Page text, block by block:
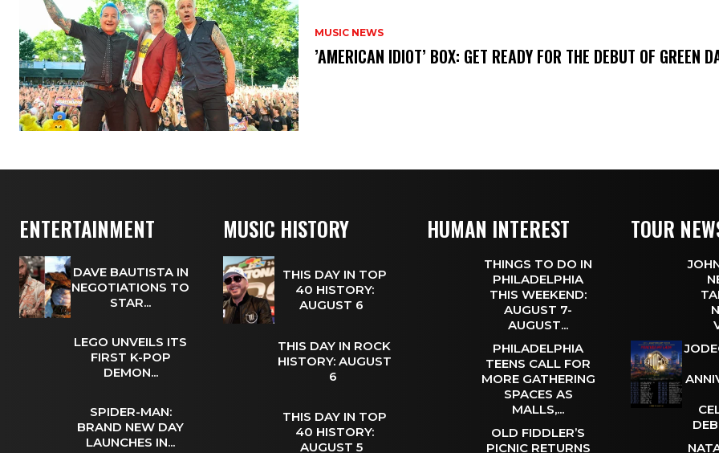
MUSIC NEWS
​’AMERICAN IDIOT’ BOX: GET READY FOR THE DEBUT OF GREEN
ENTERTAINMENT
DAVE BAUTISTA IN
NEGOTIATIONS TO
STAR...
LEGO UNVEILS ITS
FIRST K-POP
DEMON...
SPIDER-MAN:
BRAND NEW DAY
LAUNCHES IN...
MUSIC HISTORY
THIS DAY IN TOP
40 HISTORY:
AUGUST 6
THIS DAY IN ROCK
HISTORY: AUGUST
6
THIS DAY IN TOP
40 HISTORY:
AUGUST 5
HUMAN INTEREST
THINGS TO DO IN
PHILADELPHIA
THIS WEEKEND:
AUGUST 7-
AUGUST...
PHILADELPHIA
TEENS CALL FOR
MORE GATHERING
SPACES AS
MALLS,...
OLD FIDDLER’S
PICNIC RETURNS
TOUR